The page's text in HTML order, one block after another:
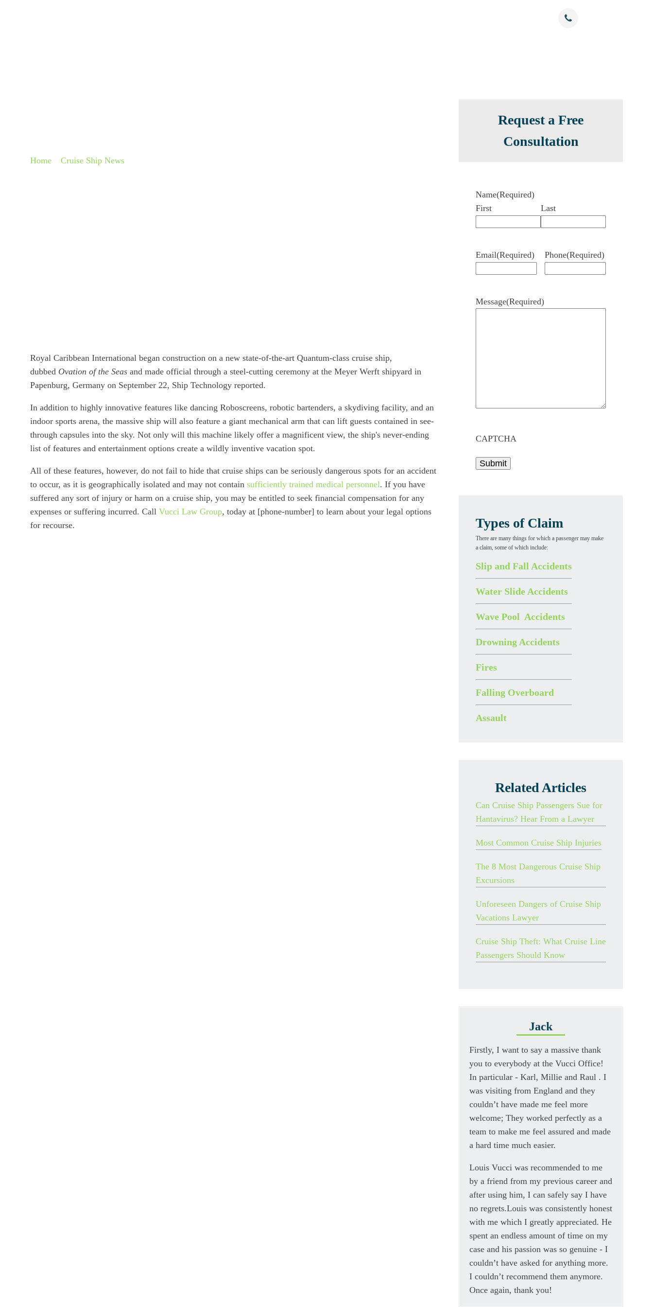
Home Cruise Ship News
Royal Caribbean International began construction on a new state-of-the-art Quantum-class cruise ship,
dubbed Ovation of the Seas and made official through a steel-cutting ceremony at the Meyer Werft shipyard in
Papenburg, Germany on September 22, Ship Technology reported.
In addition to highly innovative features like dancing Roboscreens, robotic bartenders, a skydiving facility, and an
indoor sports arena, the massive ship will also feature a giant mechanical arm that can lift guests contained in see-
through capsules into the sky. Not only will this machine likely offer a magnificent view, the ship's never-ending
list of features and entertainment options create a wildly inventive vacation spot.
All of these features, however, do not fail to hide that cruise ships can be seriously dangerous spots for an accident
to occur, as it is geographically isolated and may not contain sufficiently trained medical personnel. If you have
suffered any sort of injury or harm on a cruise ship, you may be entitled to seek financial compensation for any
expenses or suffering incurred. Call Vucci Law Group, today at [phone-number] to learn about your legal options
for recourse.
Request a Free
Consultation
Name(Required)
First
Last
Email(Required) Phone(Required)
Message(Required)
CAPTCHA
Types of Claim
There are many things for which a passenger may make
a claim, some of which include:
Slip and Fall Accidents
Water Slide Accidents
Wave Pool Accidents
Drowning Accidents
Fires
Falling Overboard
Assault
Related Articles
Can Cruise Ship Passengers Sue for
Hantavirus? Hear From a Lawyer
Most Common Cruise Ship Injuries
The 8 Most Dangerous Cruise Ship
Excursions
Unforeseen Dangers of Cruise Ship
Vacations Lawyer
Cruise Ship Theft: What Cruise Line
Passengers Should Know
Jack
Firstly, I want to say a massive thank
you to everybody at the Vucci Office!
In particular - Karl, Millie and Raul . I
was visiting from England and they
couldn’t have made me feel more
welcome; They worked perfectly as a
team to make me feel assured and made
a hard time much easier.
Louis Vucci was recommended to me
by a friend from my previous career and
after using him, I can safely say I have
no regrets.Louis was consistently honest
with me which I greatly appreciated. He
spent an endless amount of time on my
case and his passion was so genuine - I
couldn’t have asked for anything more.
I couldn’t recommend them anymore.
Once again, thank you!